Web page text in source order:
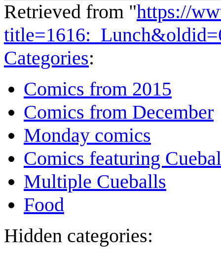
Retrieved from "https://
Categories:
Comics from 2015
Comics from December
Monday comics
Comics featuring
Multiple Cueballs
Food
Hidden categories: